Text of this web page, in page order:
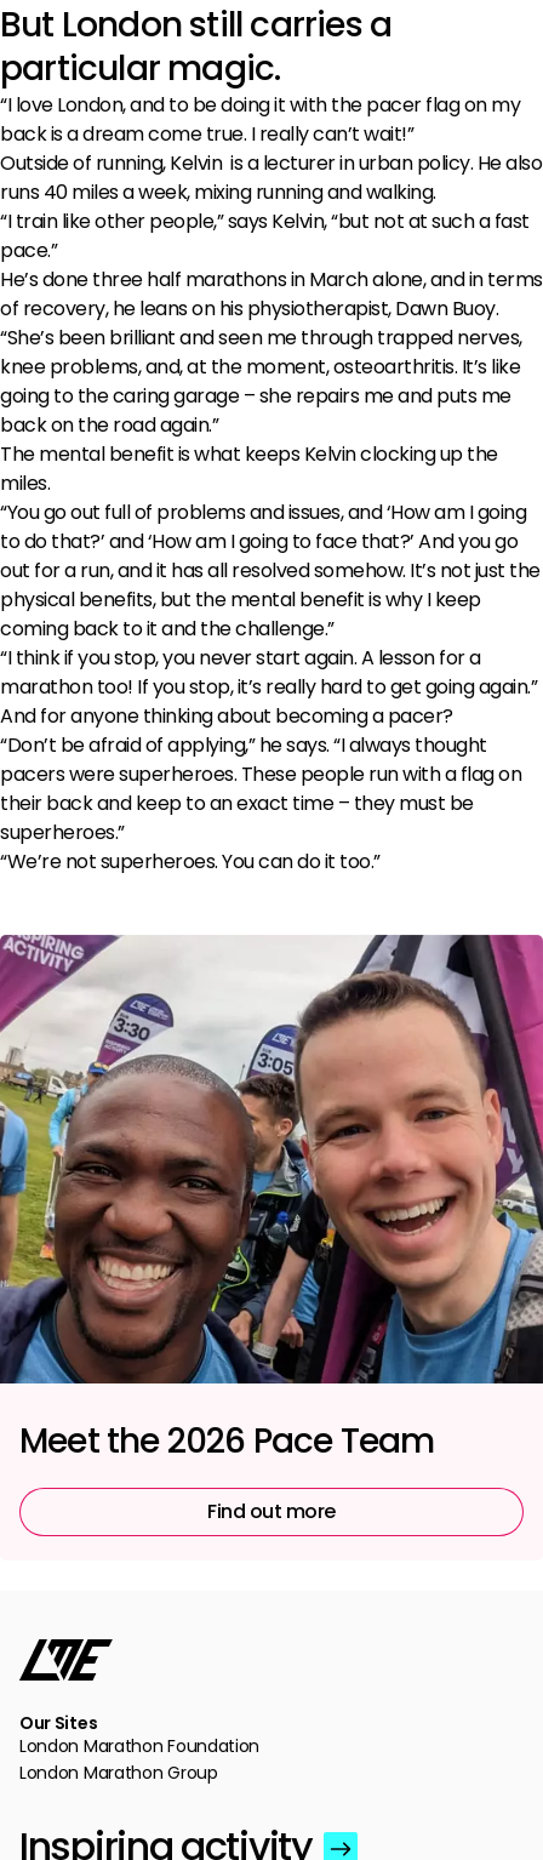
But London still carries a
particular magic.
“I love London, and to be doing it with the pacer flag on my
back is a dream come true. I really can’t wait!”
Outside of running, Kelvin is a lecturer in urban policy. He also
runs 40 miles a week, mixing running and walking.
“I train like other people,” says Kelvin, “but not at such a fast
pace.”
He’s done three half marathons in March alone, and in terms
of recovery, he leans on his physiotherapist, Dawn Buoy.
“She’s been brilliant and seen me through trapped nerves,
knee problems, and, at the moment, osteoarthritis. It’s like
going to the caring garage – she repairs me and puts me
back on the road again.”
The mental benefit is what keeps Kelvin clocking up the
miles.
“You go out full of problems and issues, and ‘How am I going
to do that?’ and ‘How am I going to face that?’ And you go
out for a run, and it has all resolved somehow. It’s not just the
physical benefits, but the mental benefit is why I keep
coming back to it and the challenge.”
“I think if you stop, you never start again. A lesson for a
marathon too! If you stop, it’s really hard to get going again.”
And for anyone thinking about becoming a pacer?
“Don’t be afraid of applying,” he says. “I always thought
pacers were superheroes. These people run with a flag on
their back and keep to an exact time – they must be
superheroes.”
“We’re not superheroes. You can do it too.”
Meet the 2026 Pace Team
Find out more
Our Sites
London Marathon Foundation
London Marathon Group
Inspiring activity